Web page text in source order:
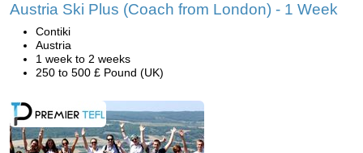
Austria Ski Plus (Coach from London) - 1 Week
Contiki
Austria
1 week to 2 weeks
250 to 500 £ Pound (UK)